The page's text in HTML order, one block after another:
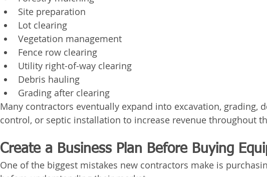
Site preparation
Lot clearing
Vegetation management
Fence row clearing
Utility right-of-way clearing
Debris hauling
Grading after clearing
Many contractors eventually expand into excavation, grading,
control, or septic installation to increase revenue throughout
Create a Business Plan Before Buying
One of the biggest mistakes new contractors make is